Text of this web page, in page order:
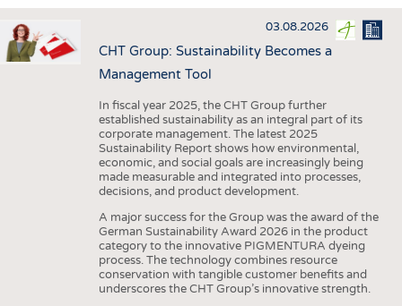
INTERIOR TEXTILES
APPAREL
STATISTICS
GOOD TO KNOW
SCHEDULE
CALENDAR
03.08.2026
CHT Group: Sustainability Becomes a
Management Tool
In fiscal year 2025, the CHT Group further
established sustainability as an integral part of its
corporate management. The latest 2025
Sustainability Report shows how environmental,
economic, and social goals are increasingly being
made measurable and integrated into processes,
decisions, and product development.
A major success for the Group was the award of the
German Sustainability Award 2026 in the product
category to the innovative PIGMENTURA dyeing
process. The technology combines resource
conservation with tangible customer benefits and
underscores the CHT Group’s innovative strength.